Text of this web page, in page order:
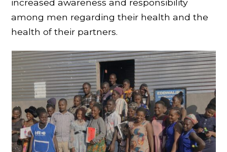
increased awareness and responsibility
among men regarding their health and the
health of their partners.